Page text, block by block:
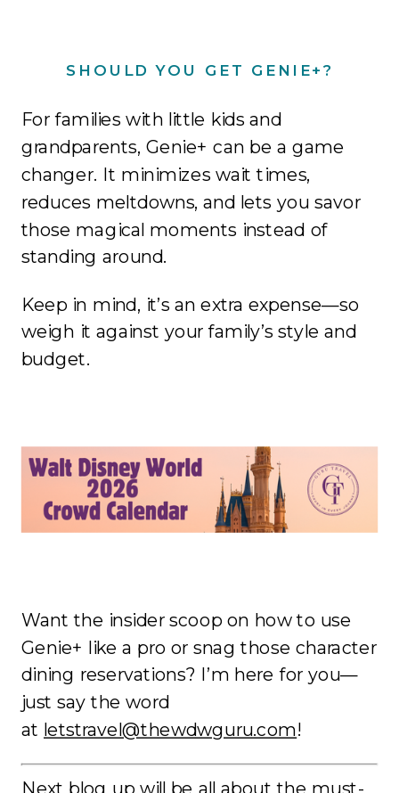
SHOULD YOU GET GENIE+?
For families with little kids and
grandparents, Genie+ can be a game
changer. It minimizes wait times,
reduces meltdowns, and lets you savor
those magical moments instead of
standing around.
Keep in mind, it’s an extra expense—so
weigh it against your family’s style and
budget.
Want the insider scoop on how to use
Genie+ like a pro or snag those character
dining reservations? I’m here for you—
just say the word
at letstravel@thewdwguru.com!
Next blog up will be all about the must-